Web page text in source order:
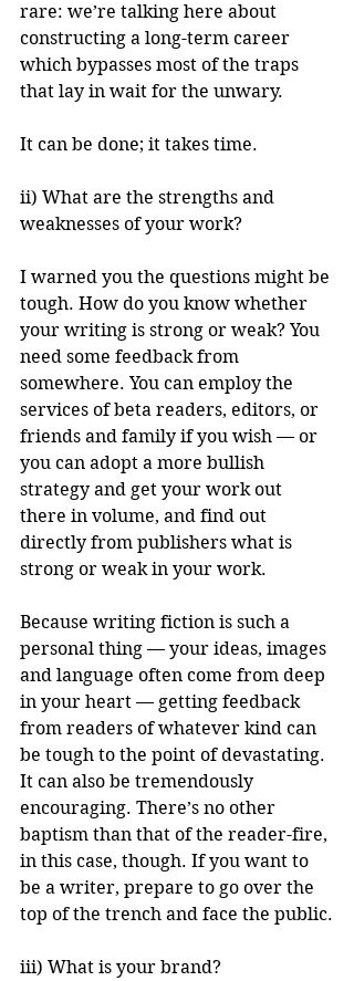
rare: we’re talking here about
constructing a long-term career
which bypasses most of the traps
that lay in wait for the unwary.
It can be done; it takes time.
ii) What are the strengths and
weaknesses of your work?
I warned you the questions might be
tough. How do you know whether
your writing is strong or weak? You
need some feedback from
somewhere. You can employ the
services of beta readers, editors, or
friends and family if you wish — or
you can adopt a more bullish
strategy and get your work out
there in volume, and find out
directly from publishers what is
strong or weak in your work.
Because writing fiction is such a
personal thing — your ideas, images
and language often come from deep
in your heart — getting feedback
from readers of whatever kind can
be tough to the point of devastating.
It can also be tremendously
encouraging. There’s no other
baptism than that of the reader-fire,
in this case, though. If you want to
be a writer, prepare to go over the
top of the trench and face the public.
iii) What is your brand?